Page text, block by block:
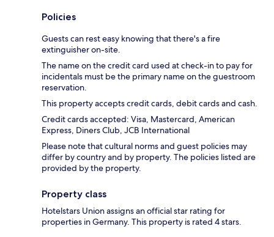
Policies
Guests can rest easy knowing that there's a fire
extinguisher on-site.
The name on the credit card used at check-in to pay for
incidentals must be the primary name on the guestroom
reservation.
This property accepts credit cards, debit cards and cash.
Credit cards accepted: Visa, Mastercard, American
Express, Diners Club, JCB International
Please note that cultural norms and guest policies may
differ by country and by property. The policies listed are
provided by the property.
Property class
Hotelstars Union assigns an official star rating for
properties in Germany. This property is rated 4 stars.